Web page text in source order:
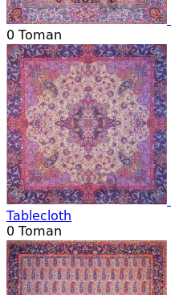
0 Toman
Tablecloth
0 Toman